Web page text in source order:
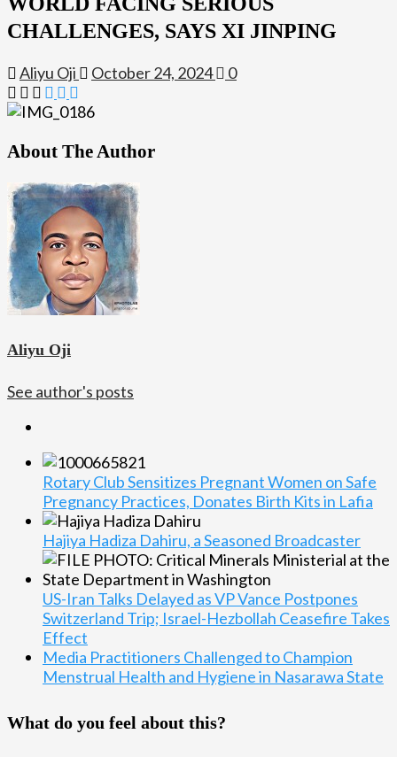
CHALLENGES, SAYS XI JINPING
Aliyu Oji October 24, 2024 0
About The Author
Aliyu Oji
See author's posts
Rotary Club Sensitizes Pregnant Women on Safe
Pregnancy Practices, Donates Birth Kits in Lafia
Hajiya Hadiza Dahiru, a Seasoned Broadcaster
US-Iran Talks Delayed as VP Vance Postpones
Switzerland Trip; Israel-Hezbollah Ceasefire Takes
Effect
Media Practitioners Challenged to Champion
Menstrual Health and Hygiene in Nasarawa State
What do you feel about this?